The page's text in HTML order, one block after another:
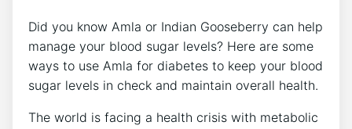
Did you know Amla or Indian Gooseberry can help
manage your blood sugar levels? Here are some
ways to use Amla for diabetes to keep your blood
sugar levels in check and maintain overall health.
The world is facing a health crisis with metabolic